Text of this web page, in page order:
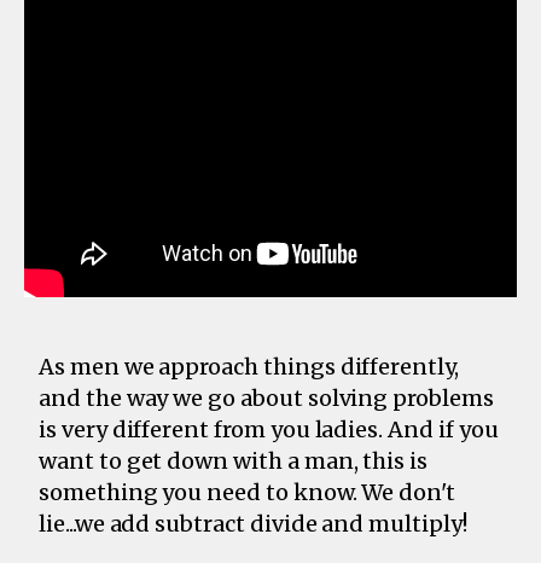
As men we approach things differently,
and the way we go about solving problems
is very different from you ladies. And if you
want to get down with a man, this is
something you need to know. We don't
lie...we add subtract divide and multiply!